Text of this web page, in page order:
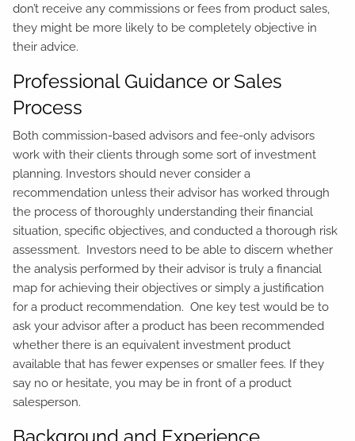
don’t receive any commissions or fees from product sales,
they might be more likely to be completely objective in
their advice.
Professional Guidance or Sales
Process
Both commission-based advisors and fee-only advisors
work with their clients through some sort of investment
planning. Investors should never consider a
recommendation unless their advisor has worked through
the process of thoroughly understanding their financial
situation, specific objectives, and conducted a thorough risk
assessment. Investors need to be able to discern whether
the analysis performed by their advisor is truly a financial
map for achieving their objectives or simply a justification
for a product recommendation. One key test would be to
ask your advisor after a product has been recommended
whether there is an equivalent investment product
available that has fewer expenses or smaller fees. If they
say no or hesitate, you may be in front of a product
salesperson.